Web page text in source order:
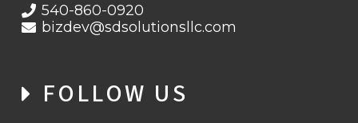
540-860-0920
bizdev@sdsolutionsllc.com
FOLLOW US